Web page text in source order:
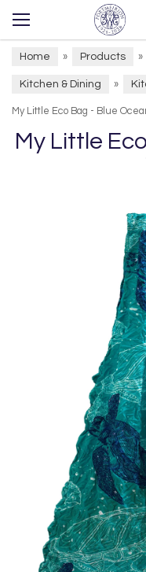
Home » Products »
Kitchen & Dining »
My Little Eco Bag - Blue
My Little